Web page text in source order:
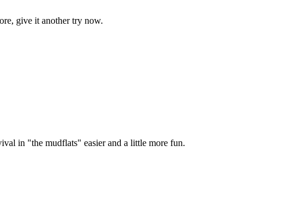
give it another try now.
in "the mudflats" easier and a little more fun.